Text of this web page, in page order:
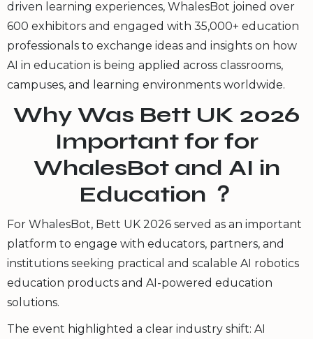
driven learning experiences, WhalesBot joined over
600 exhibitors and engaged with 35,000+ education
professionals to exchange ideas and insights on how
AI in education is being applied across classrooms,
campuses, and learning environments worldwide.
Why Was Bett UK 2026
Important for for
WhalesBot and AI in
Education ？
For WhalesBot, Bett UK 2026 served as an important
platform to engage with educators, partners, and
institutions seeking practical and scalable AI robotics
education products and AI-powered education
solutions.
The event highlighted a clear industry shift: AI